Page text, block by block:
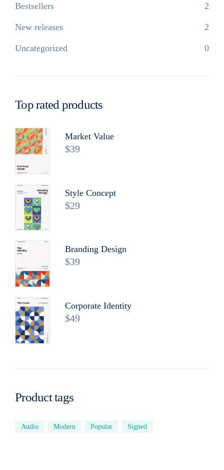
Bestsellers 2
New releases 2
Uncategorized 0
Top rated products
Market Value
$39
Style Concept
$29
Branding Design
$39
Corporate Identity
$49
Product tags
Audio Modern Popular Signed